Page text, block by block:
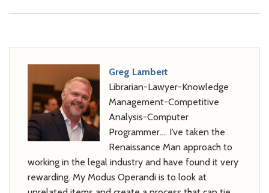
Greg Lambert
Librarian-Lawyer-Knowledge
Management-Competitive
Analysis-Computer
Programmer…. I’ve taken the
Renaissance Man approach to
working in the legal industry and have found it very
rewarding. My Modus Operandi is to look at